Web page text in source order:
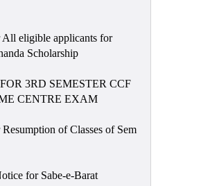
eligible applicants for
Scholarship
3RD SEMESTER CCF
CENTRE EXAM
of Classes of Sem
for Sabe-e-Barat